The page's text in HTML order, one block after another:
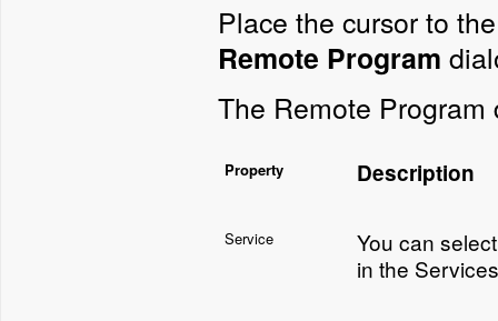
Place the cursor to
Remote Program
The Remote
Property Description
Service
You can
in the